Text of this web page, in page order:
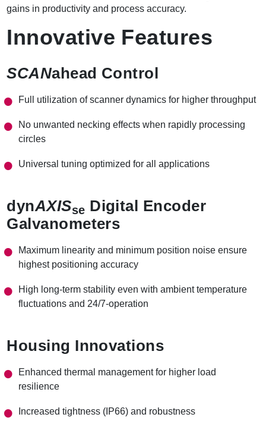
gains in productivity and process accuracy.
Innovative Features
SCANahead Control
Full utilization of scanner dynamics for higher throughput
No unwanted necking effects when rapidly processing
circles
Universal tuning optimized for all applications
dynAXISse Digital Encoder
Galvanometers
Maximum linearity and minimum position noise ensure
highest positioning accuracy
High long-term stability even with ambient temperature
fluctuations and 24/7-operation
Housing Innovations
Enhanced thermal management for higher load
resilience
Increased tightness (IP66) and robustness